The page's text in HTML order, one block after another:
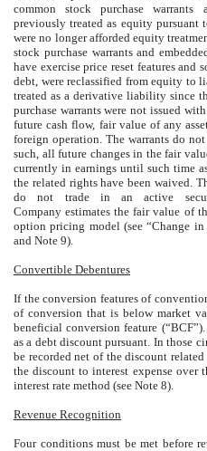
common stock purchase warrants
previously treated as equity pursuant
were no longer afforded equity
stock purchase warrants and
have exercise price reset features and
debt, were reclassified from equity to
treated as a derivative liability since
purchase warrants were not issued
future cash flow, fair value of any
foreign operation. The warrants do
such, all future changes in the fair
currently in earnings until such time
the related rights have been waived.
do not trade in an active
Company estimates the fair value of
option pricing model (see “Change
and Note 9).
Convertible Debentures
If the conversion features of
of conversion that is below market
beneficial conversion feature
as a debt discount pursuant. In those
be recorded net of the discount
the discount to interest expense
interest rate method (see Note 8).
Revenue Recognition
Four conditions must be met before